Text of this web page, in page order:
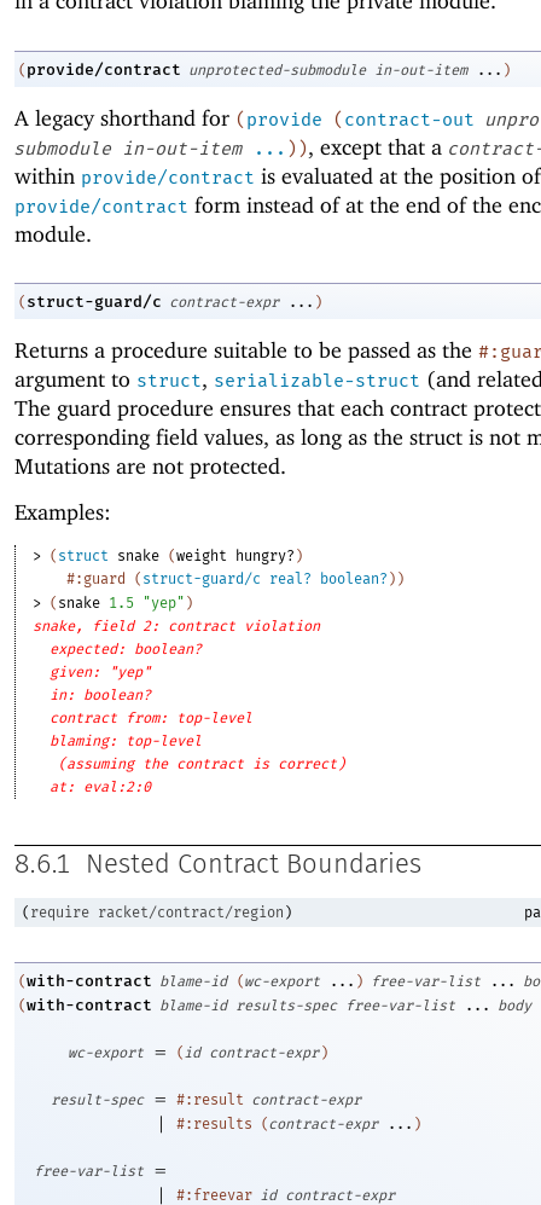
( provide/contract unprotected-submodule in-out-item ... )
A legacy shorthand for (provide (contract-out
submodule
in-out-item ... ) ), except that a
within provide/contract is evaluated at the position
provide/contract form instead of at the end of the
module.
( struct-guard/c contract-expr ... )
Returns a procedure suitable to be passed as the
argument to struct, serializable-struct (and
The guard procedure ensures that each contract
corresponding field values, as long as the struct is not
Mutations are not protected.
Examples:
> ( struct snake (weight hungry? )
#:guard
( struct-guard/c real? boolean? ) )
> ( snake 1.5 "yep" )
snake, field 2: contract violation
expected: boolean?
given: "yep"
in: boolean?
contract from: top-level
blaming: top-level
(assuming the contract is correct)
at: eval:2:0
8.6.1 Nested Contract Boundaries
( require racket/contract/region )
(with-contract blame-id (wc-export ... ) free-var-list ...
(with-contract blame-id results-spec free-var-list ... body
wc-export = ( id contract-expr )
result-spec = #:result contract-expr
| #:results (contract-expr ... )
free-var-list
=
|
#:freevar id contract-expr